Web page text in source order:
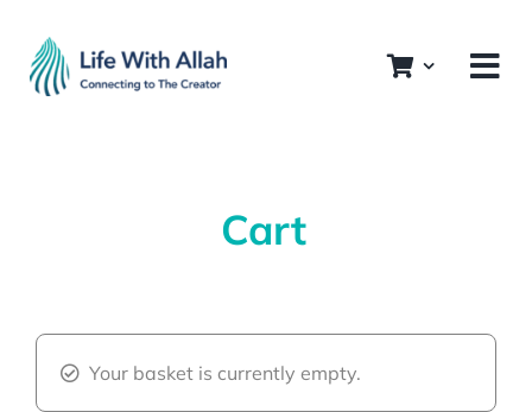
content
Cart
Your basket is currently empty.